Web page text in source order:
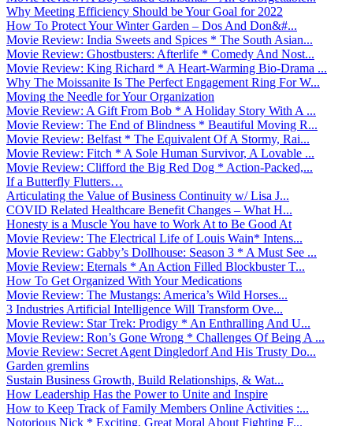
Why Meeting Efficiency Should be Your Goal for 2022
How To Protect Your Winter Garden – Dos And Don&#...
Movie Review: India Sweets and Spices * The South Asian...
Movie Review: Ghostbusters: Afterlife * Comedy And Nost...
Movie Review: King Richard * A Heart-Warming Bio-Drama ...
Why The Moissanite Is The Perfect Engagement Ring For W...
Moving the Needle for Your Organization
Movie Review: A Gift From Bob * A Holiday Story With A ...
Movie Review: The End of Blindness * Beautiful Moving R...
Movie Review: Belfast * The Equivalent Of A Stormy, Rai...
Movie Review: Fitch * A Sole Human Survivor, A Lovable ...
Movie Review: Clifford the Big Red Dog * Action-Packed,...
If a Butterfly Flutters…
Articulating the Value of Business Continuity w/ Lisa J...
COVID Related Healthcare Benefit Changes – What H...
Honesty is a Muscle You have to Work At to Be Good At
Movie Review: The Electrical Life of Louis Wain* Intens...
Movie Review: Gabby’s Dollhouse: Season 3 * A Must See ...
Movie Review: Eternals * An Action Filled Blockbuster T...
How To Get Organized With Your Medications
Movie Review: The Mustangs: America’s Wild Horses...
3 Industries Artificial Intelligence Will Transform Ove...
Movie Review: Star Trek: Prodigy * An Enthralling And U...
Movie Review: Ron’s Gone Wrong * Challenges Of Being A ...
Movie Review: Secret Agent Dingledorf And His Trusty Do...
Garden gremlins
Sustain Business Growth, Build Relationships, & Wat...
How Leadership Has the Power to Unite and Inspire
How to Keep Track of Family Members Online Activities :...
Notorious Nick * Exciting, Great Moral About Fighting F...